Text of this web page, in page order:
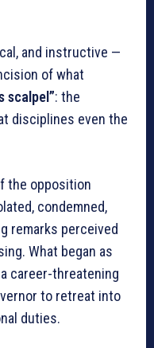
and instructive —
of what
scalpel”: the
disciplines even the
the opposition
condemned,
remarks perceived
What began as
career-threatening
to retreat into
duties.